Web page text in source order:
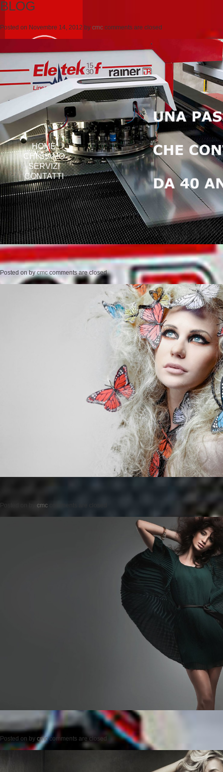
HOME
CHI SIAMO
SERVIZI
CONTATTI
BLOG
Posted on Novembre 14, 2012 by cmc comments are closed
Posted onbycmc comments are closed
Posted on cmc
Posted on by cmc comments are closed